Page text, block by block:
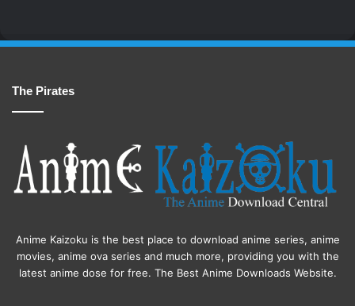
The Pirates
Anime Kaizoku is the best place to download anime series, anime
movies, anime ova series and much more, providing you with the
latest anime dose for free. The Best Anime Downloads Website.